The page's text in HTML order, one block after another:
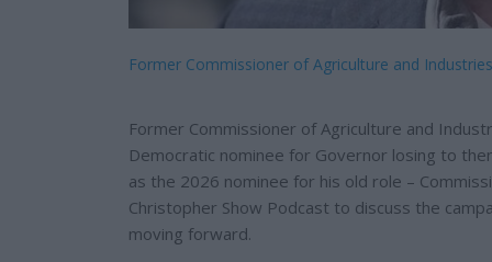
Former Commissioner of Agriculture and
Former Commissioner of Agriculture and
Democratic nominee for Governor losing to
as the 2026 nominee for his old role –
Christopher Show Podcast to discuss the
moving forward.